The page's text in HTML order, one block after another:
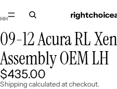
Open
image
in
full
screen
Open
image
in
full
screen
Open
image
in
full
screen
Open
image
in
full
screen
Open
image
in
full
screen
Open
image
in
full
screen
Open
image
in
full
screen
Open
image
in
full
screen
Open
image
in
full
screen
09-12 Acura RL
Assembly OEM LH
$435.00
Shipping calculated at checkout.